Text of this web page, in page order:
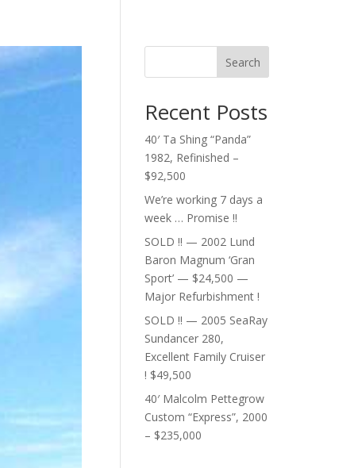
Search
Recent Posts
40′ Ta Shing “Panda”
1982, Refinished –
$92,500
We’re working 7 days a
week … Promise !!
SOLD !! — 2002 Lund
Baron Magnum ‘Gran
Sport’ — $24,500 —
Major Refurbishment !
SOLD !! — 2005 SeaRay
Sundancer 280,
Excellent Family Cruiser
! $49,500
40′ Malcolm Pettegrow
Custom “Express”, 2000
– $235,000